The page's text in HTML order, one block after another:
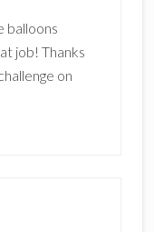
balloons
job! Thanks
on